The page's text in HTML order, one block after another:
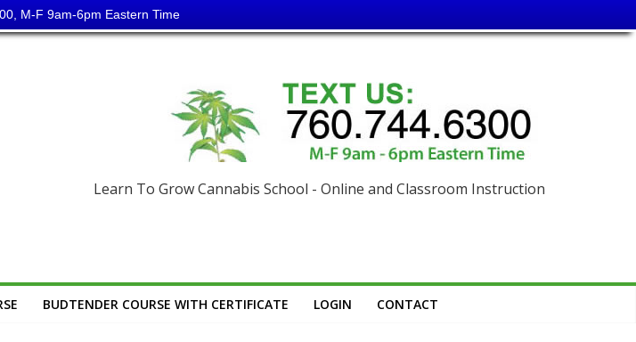
M-F 9am-6pm Eastern Time
Learn To Grow Cannabis School - Online and Classroom Instruction
BUDTENDER COURSE WITH CERTIFICATE LOGIN CONTACT